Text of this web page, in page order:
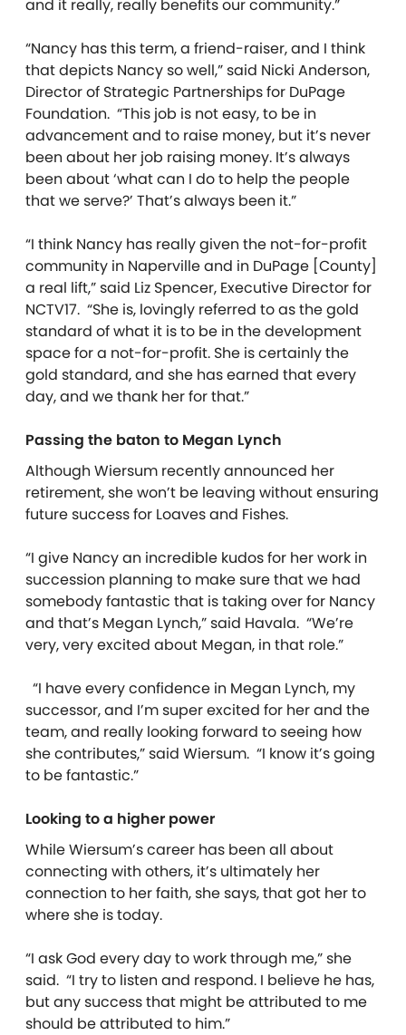
and it really, really benefits our community.”
“Nancy has this term, a friend-raiser, and I think
that depicts Nancy so well,” said Nicki Anderson,
Director of Strategic Partnerships for DuPage
Foundation. “This job is not easy, to be in
advancement and to raise money, but it’s never
been about her job raising money. It’s always
been about ‘what can I do to help the people
that we serve?’ That’s always been it.”
“I think Nancy has really given the not-for-profit
community in Naperville and in DuPage [County]
a real lift,” said Liz Spencer, Executive Director for
NCTV17. “She is, lovingly referred to as the gold
standard of what it is to be in the development
space for a not-for-profit. She is certainly the
gold standard, and she has earned that every
day, and we thank her for that.”
Passing the baton to Megan Lynch
Although Wiersum recently announced her
retirement, she won’t be leaving without ensuring
future success for Loaves and Fishes.
“I give Nancy an incredible kudos for her work in
succession planning to make sure that we had
somebody fantastic that is taking over for Nancy
and that’s Megan Lynch,” said Havala. “We’re
very, very excited about Megan, in that role.”
“I have every confidence in Megan Lynch, my
successor, and I’m super excited for her and the
team, and really looking forward to seeing how
she contributes,” said Wiersum. “I know it’s going
to be fantastic.”
Looking to a higher power
While Wiersum’s career has been all about
connecting with others, it’s ultimately her
connection to her faith, she says, that got her to
where she is today.
“I ask God every day to work through me,” she
said. “I try to listen and respond. I believe he has,
but any success that might be attributed to me
should be attributed to him.”